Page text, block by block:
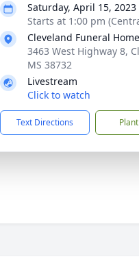
Saturday, April 15, 2023
Starts at 1:00 pm
Cleveland Funeral Home
3463 West Highway 8,
MS 38732
Livestream
Click to watch
Text Directions